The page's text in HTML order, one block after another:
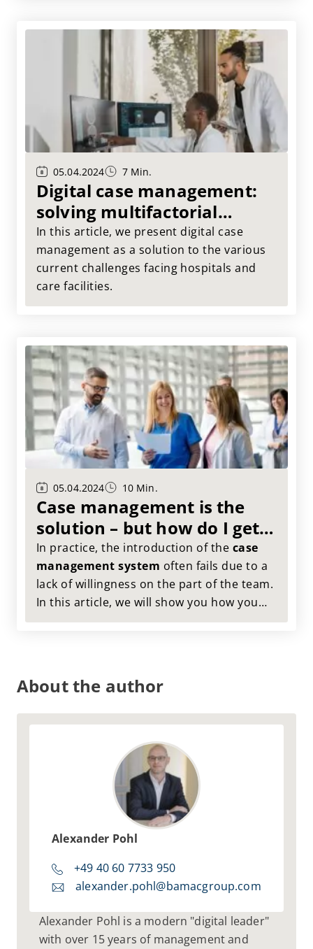
05.04.2024 7 Min.
Digital case management:
solving multifactorial
challenges in the healthcare
sector
In this article, we present digital case
management as a solution to the various
current challenges facing hospitals and
care facilities.
05.04.2024 10 Min.
Case management is the
solution – but how do I get
my organization excited
about the topic?
In practice, the introduction of the case
management system often fails due to a
lack of willingness on the part of the team.
In this article, we will show you how you
can meet this challenge in anelegantand
About the author
Alexander Pohl
+49 40 60 7733 950
alexander.pohl@bamacgroup.com
Alexander Pohl is a modern "digital leader"
with over 15 years of management and